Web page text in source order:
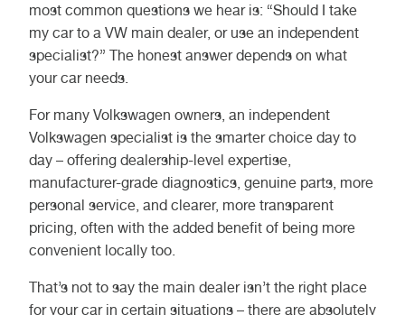
most common questions we hear is: “Should I take
my car to a VW main dealer, or use an independent
specialist?” The honest answer depends on what
your car needs.
For many Volkswagen owners, an independent
Volkswagen specialist is the smarter choice day to
day – offering dealership-level expertise,
manufacturer-grade diagnostics, genuine parts, more
personal service, and clearer, more transparent
pricing, often with the added benefit of being more
convenient locally too.
That’s not to say the main dealer isn’t the right place
for your car in certain situations – there are absolutely